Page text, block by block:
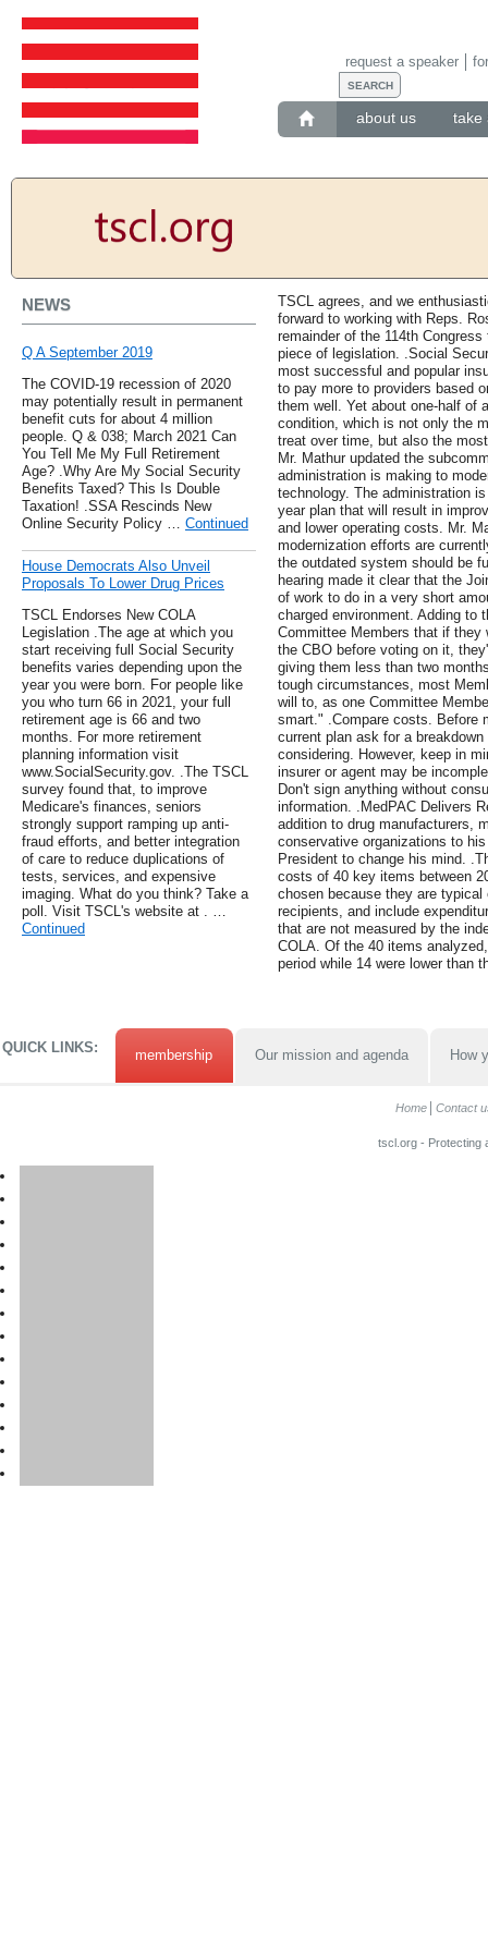
about us take
request a speaker
NEWS
Q A September 2019
The COVID-19 recession of 2020
may potentially result in permanent
benefit cuts for about 4 million
people. Q & 038; March 2021 Can
You Tell Me My Full Retirement
Age? .Why Are My Social Security
Benefits Taxed? This Is Double
Taxation! .SSA Rescinds New
Online Security Policy … Continued
House Democrats Also Unveil
Proposals To Lower Drug Prices
TSCL Endorses New COLA
Legislation .The age at which you
start receiving full Social Security
benefits varies depending upon the
year you were born. For people like
you who turn 66 in 2021, your full
retirement age is 66 and two
months. For more retirement
planning information visit
www.SocialSecurity.gov. .The TSCL
survey found that, to improve
Medicare's finances, seniors
strongly support ramping up anti-
fraud efforts, and better integration
of care to reduce duplications of
tests, services, and expensive
imaging. What do you think? Take a
poll. Visit TSCL's website at . …
Continued
TSCL agrees, and we
forward to working with Reps.
remainder of the 114th
piece of legislation. .Social
most successful and popular
to pay more to providers based
them well. Yet about one-half of
condition, which is not only the
treat over time, but also the
Mr. Mathur updated the
administration is making to
technology. The administration
year plan that will result in
and lower operating costs. Mr.
modernization efforts are
the outdated system should be
hearing made it clear that the
of work to do in a very short
charged environment. Adding to
Committee Members that if they
the CBO before voting on it,
giving them less than two
tough circumstances, most
will to, as one Committee
smart." .Compare costs. Before
current plan ask for a
considering. However, keep in
insurer or agent may be
Don't sign anything without
information. .MedPAC Delivers
addition to drug manufacturers,
conservative organizations to
President to change his mind.
costs of 40 key items between
chosen because they are
recipients, and include
that are not measured by the
COLA. Of the 40 items
period while 14 were lower than
QUICK LINKS: membership Our mission and agenda How
Home Contact
tscl.org - Protecting